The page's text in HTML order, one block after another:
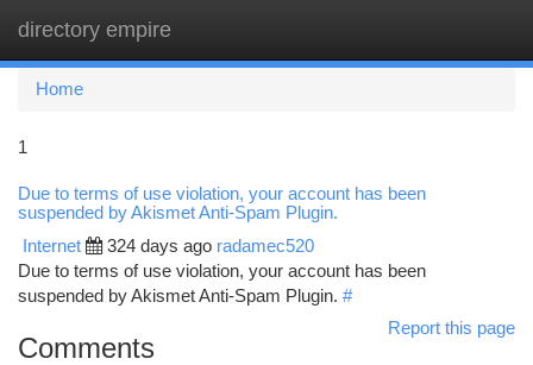
directory empire
Home
1
Due to terms of use violation, your account has been
suspended by Akismet Anti-Spam Plugin.
Internet 324 days ago radamec520
Due to terms of use violation, your account has been
suspended by Akismet Anti-Spam Plugin. #
Report this page
Comments